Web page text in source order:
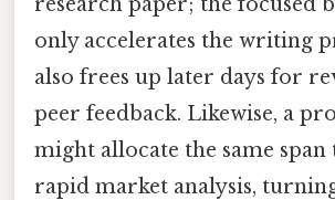
only accelerates the writing
also frees up later days for
peer feedback. Likewise, a
might allocate the same
rapid market analysis,